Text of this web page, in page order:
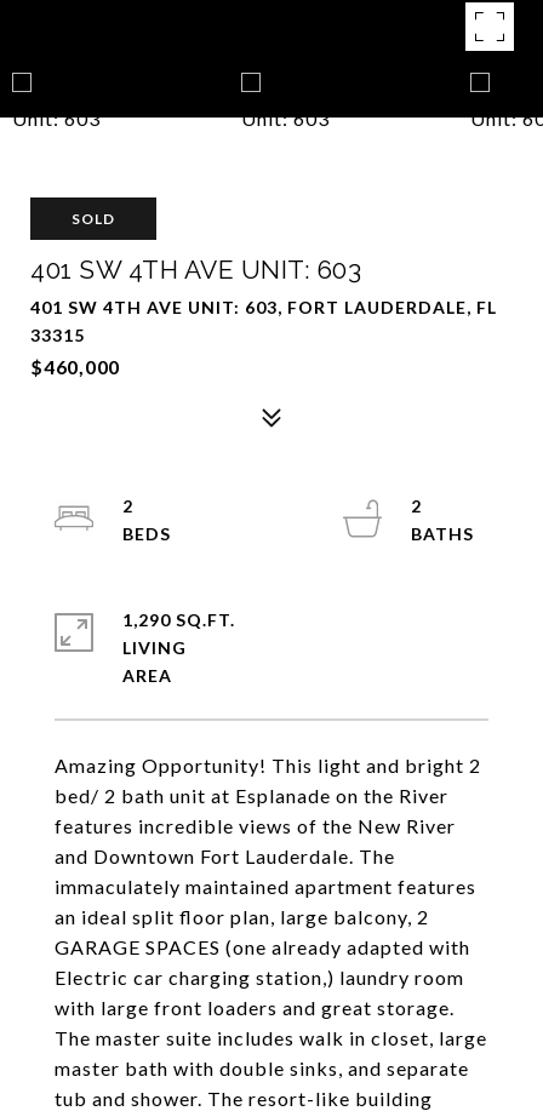
SOLD
401 SW 4TH AVE UNIT: 603
401 SW 4TH AVE UNIT: 603, FORT LAUDERDALE, FL
33315
$460,000
Amazing Opportunity! This light and bright 2
bed/ 2 bath unit at Esplanade on the River
features incredible views of the New River
and Downtown Fort Lauderdale. The
immaculately maintained apartment features
an ideal split floor plan, large balcony, 2
GARAGE SPACES (one already adapted with
Electric car charging station,) laundry room
with large front loaders and great storage.
The master suite includes walk in closet, large
master bath with double sinks, and separate
tub and shower. The resort-like building
2
2
1,290 SQ.FT.
LIVING